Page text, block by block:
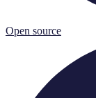
Open source